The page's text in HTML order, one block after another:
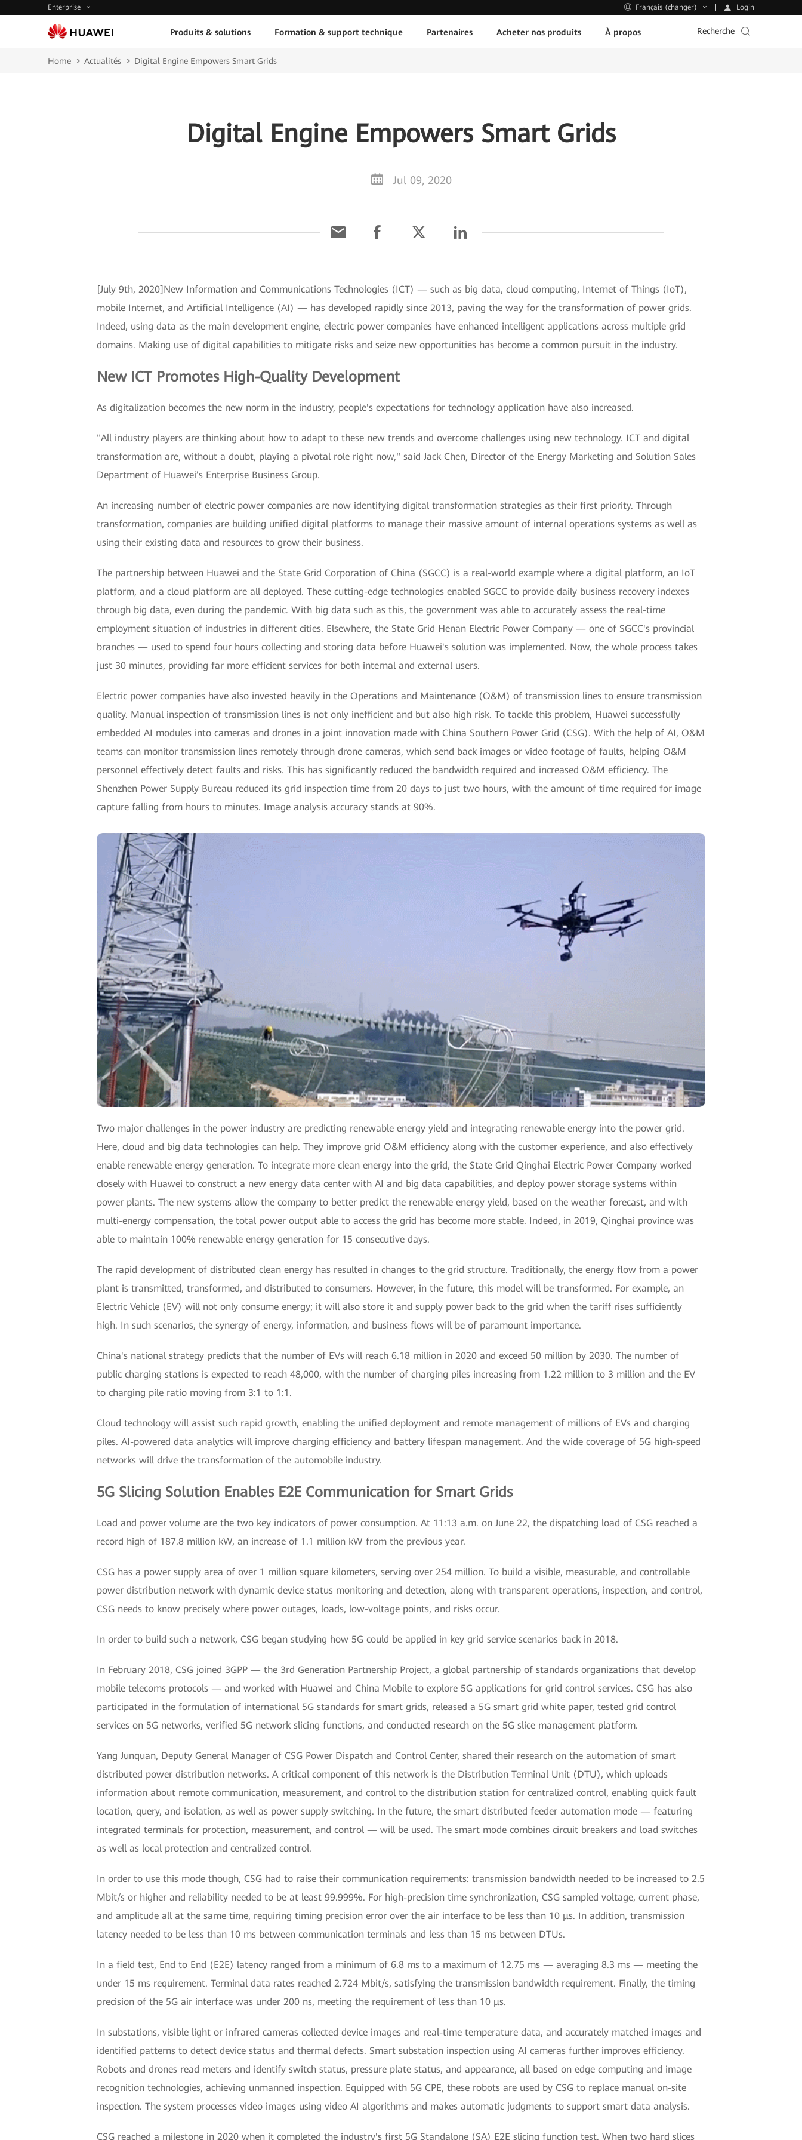
Enterprise Français (changer) Login
Produits & solutions Formation & support technique Partenaires Acheter nos produits À propos Recherche
Home Actualités Digital Engine Empowers Smart Grids
Digital Engine Empowers Smart Grids
Jul 09, 2020
[July 9th, 2020]New Information and Communications Technologies (ICT) — such as big data, cloud computing, Internet of Things (IoT),
mobile Internet, and Artificial Intelligence (AI) — has developed rapidly since 2013, paving the way for the transformation of power grids.
Indeed, using data as the main development engine, electric power companies have enhanced intelligent applications across multiple grid
domains. Making use of digital capabilities to mitigate risks and seize new opportunities has become a common pursuit in the industry.
New ICT Promotes High-Quality Development
As digitalization becomes the new norm in the industry, people's expectations for technology application have also increased.
"All industry players are thinking about how to adapt to these new trends and overcome challenges using new technology. ICT and digital
transformation are, without a doubt, playing a pivotal role right now," said Jack Chen, Director of the Energy Marketing and Solution Sales
Department of Huawei’s Enterprise Business Group.
An increasing number of electric power companies are now identifying digital transformation strategies as their first priority. Through
transformation, companies are building unified digital platforms to manage their massive amount of internal operations systems as well as
using their existing data and resources to grow their business.
The partnership between Huawei and the State Grid Corporation of China (SGCC) is a real-world example where a digital platform, an IoT
platform, and a cloud platform are all deployed. These cutting-edge technologies enabled SGCC to provide daily business recovery indexes
through big data, even during the pandemic. With big data such as this, the government was able to accurately assess the real-time
employment situation of industries in different cities. Elsewhere, the State Grid Henan Electric Power Company — one of SGCC's provincial
branches — used to spend four hours collecting and storing data before Huawei's solution was implemented. Now, the whole process takes
just 30 minutes, providing far more efficient services for both internal and external users.
Electric power companies have also invested heavily in the Operations and Maintenance (O&M) of transmission lines to ensure transmission
quality. Manual inspection of transmission lines is not only inefficient and but also high risk. To tackle this problem, Huawei successfully
embedded AI modules into cameras and drones in a joint innovation made with China Southern Power Grid (CSG). With the help of AI, O&M
teams can monitor transmission lines remotely through drone cameras, which send back images or video footage of faults, helping O&M
personnel effectively detect faults and risks. This has significantly reduced the bandwidth required and increased O&M efficiency. The
Shenzhen Power Supply Bureau reduced its grid inspection time from 20 days to just two hours, with the amount of time required for image
capture falling from hours to minutes. Image analysis accuracy stands at 90%.
Two major challenges in the power industry are predicting renewable energy yield and integrating renewable energy into the power grid.
Here, cloud and big data technologies can help. They improve grid O&M efficiency along with the customer experience, and also effectively
enable renewable energy generation. To integrate more clean energy into the grid, the State Grid Qinghai Electric Power Company worked
closely with Huawei to construct a new energy data center with AI and big data capabilities, and deploy power storage systems within
power plants. The new systems allow the company to better predict the renewable energy yield, based on the weather forecast, and with
multi-energy compensation, the total power output able to access the grid has become more stable. Indeed, in 2019, Qinghai province was
able to maintain 100% renewable energy generation for 15 consecutive days.
The rapid development of distributed clean energy has resulted in changes to the grid structure. Traditionally, the energy flow from a power
plant is transmitted, transformed, and distributed to consumers. However, in the future, this model will be transformed. For example, an
Electric Vehicle (EV) will not only consume energy; it will also store it and supply power back to the grid when the tariff rises sufficiently
high. In such scenarios, the synergy of energy, information, and business flows will be of paramount importance.
China's national strategy predicts that the number of EVs will reach 6.18 million in 2020 and exceed 50 million by 2030. The number of
public charging stations is expected to reach 48,000, with the number of charging piles increasing from 1.22 million to 3 million and the EV
to charging pile ratio moving from 3:1 to 1:1.
Cloud technology will assist such rapid growth, enabling the unified deployment and remote management of millions of EVs and charging
piles. AI-powered data analytics will improve charging efficiency and battery lifespan management. And the wide coverage of 5G high-speed
networks will drive the transformation of the automobile industry.
5G Slicing Solution Enables E2E Communication for Smart Grids
Load and power volume are the two key indicators of power consumption. At 11:13 a.m. on June 22, the dispatching load of CSG reached a
record high of 187.8 million kW, an increase of 1.1 million kW from the previous year.
CSG has a power supply area of over 1 million square kilometers, serving over 254 million. To build a visible, measurable, and controllable
power distribution network with dynamic device status monitoring and detection, along with transparent operations, inspection, and control,
CSG needs to know precisely where power outages, loads, low-voltage points, and risks occur.
In order to build such a network, CSG began studying how 5G could be applied in key grid service scenarios back in 2018.
In February 2018, CSG joined 3GPP — the 3rd Generation Partnership Project, a global partnership of standards organizations that develop
mobile telecoms protocols — and worked with Huawei and China Mobile to explore 5G applications for grid control services. CSG has also
participated in the formulation of international 5G standards for smart grids, released a 5G smart grid white paper, tested grid control
services on 5G networks, verified 5G network slicing functions, and conducted research on the 5G slice management platform.
Yang Junquan, Deputy General Manager of CSG Power Dispatch and Control Center, shared their research on the automation of smart
distributed power distribution networks. A critical component of this network is the Distribution Terminal Unit (DTU), which uploads
information about remote communication, measurement, and control to the distribution station for centralized control, enabling quick fault
location, query, and isolation, as well as power supply switching. In the future, the smart distributed feeder automation mode — featuring
integrated terminals for protection, measurement, and control — will be used. The smart mode combines circuit breakers and load switches
as well as local protection and centralized control.
In order to use this mode though, CSG had to raise their communication requirements: transmission bandwidth needed to be increased to 2.5
Mbit/s or higher and reliability needed to be at least 99.999%. For high-precision time synchronization, CSG sampled voltage, current phase,
and amplitude all at the same time, requiring timing precision error over the air interface to be less than 10 μs. In addition, transmission
latency needed to be less than 10 ms between communication terminals and less than 15 ms between DTUs.
In a field test, End to End (E2E) latency ranged from a minimum of 6.8 ms to a maximum of 12.75 ms — averaging 8.3 ms — meeting the
under 15 ms requirement. Terminal data rates reached 2.724 Mbit/s, satisfying the transmission bandwidth requirement. Finally, the timing
precision of the 5G air interface was under 200 ns, meeting the requirement of less than 10 μs.
In substations, visible light or infrared cameras collected device images and real-time temperature data, and accurately matched images and
identified patterns to detect device status and thermal defects. Smart substation inspection using AI cameras further improves efficiency.
Robots and drones read meters and identify switch status, pressure plate status, and appearance, all based on edge computing and image
recognition technologies, achieving unmanned inspection. Equipped with 5G CPE, these robots are used by CSG to replace manual on-site
inspection. The system processes video images using video AI algorithms and makes automatic judgments to support smart data analysis.
CSG reached a milestone in 2020 when it completed the industry's first 5G Standalone (SA) E2E slicing function test. When two hard slices